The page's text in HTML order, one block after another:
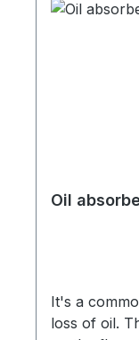
Oil
It's a
loss of oil.